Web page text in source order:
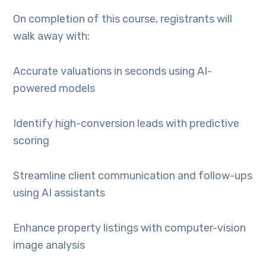
On completion of this course, registrants will
walk away with:
Accurate valuations in seconds using AI-
powered models
Identify high-conversion leads with predictive
scoring
Streamline client communication and follow-ups
using AI assistants
Enhance property listings with computer-vision
image analysis